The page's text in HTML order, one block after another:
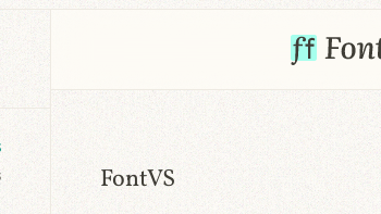
FontVS